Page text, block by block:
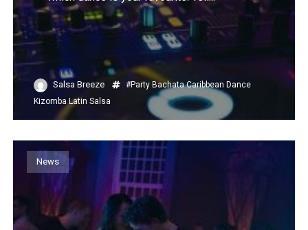
Salsa Breeze #Party Bachata Caribbean Dance
Kizomba Latin Salsa
News